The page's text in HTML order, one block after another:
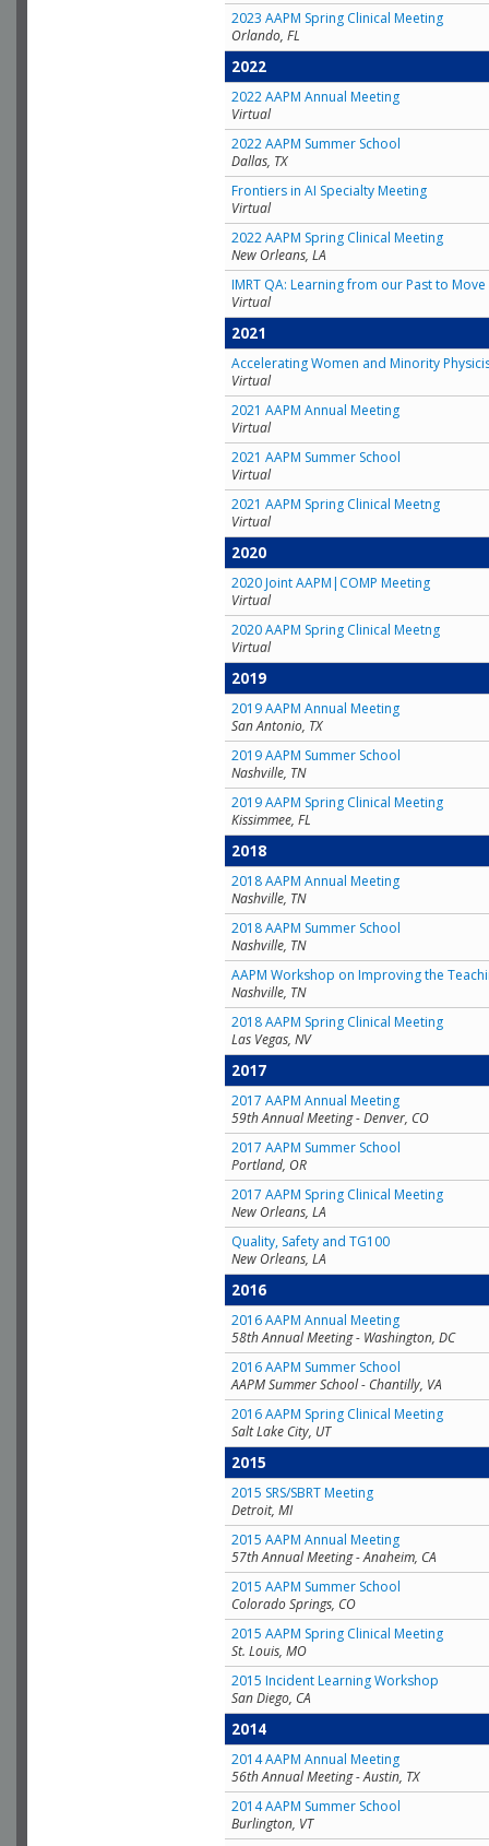
2023 AAPM Spring Clinical Meeting
Orlando, FL
2022
2022 AAPM Annual Meeting
Virtual
2022 AAPM Summer School
Dallas, TX
Frontiers in AI Specialty Meeting
Virtual
2022 AAPM Spring Clinical Meeting
New Orleans, LA
IMRT QA: Learning from our Past to
Virtual
2021
Accelerating Women and Minority
Virtual
2021 AAPM Annual Meeting
Virtual
2021 AAPM Summer School
Virtual
2021 AAPM Spring Clinical Meetng
Virtual
2020
2020 Joint AAPM|COMP Meeting
Virtual
2020 AAPM Spring Clinical Meetng
Virtual
2019
2019 AAPM Annual Meeting
San Antonio, TX
2019 AAPM Summer School
Nashville, TN
2019 AAPM Spring Clinical Meeting
Kissimmee, FL
2018
2018 AAPM Annual Meeting
Nashville, TN
2018 AAPM Summer School
Nashville, TN
AAPM Workshop on Improving the
Nashville, TN
2018 AAPM Spring Clinical Meeting
Las Vegas, NV
2017
2017 AAPM Annual Meeting
59th Annual Meeting - Denver, CO
2017 AAPM Summer School
Portland, OR
2017 AAPM Spring Clinical Meeting
New Orleans, LA
Quality, Safety and TG100
New Orleans, LA
2016
2016 AAPM Annual Meeting
58th Annual Meeting - Washington, DC
2016 AAPM Summer School
AAPM Summer School - Chantilly, VA
2016 AAPM Spring Clinical Meeting
Salt Lake City, UT
2015
2015 SRS/SBRT Meeting
Detroit, MI
2015 AAPM Annual Meeting
57th Annual Meeting - Anaheim, CA
2015 AAPM Summer School
Colorado Springs, CO
2015 AAPM Spring Clinical Meeting
St. Louis, MO
2015 Incident Learning Workshop
San Diego, CA
2014
2014 AAPM Annual Meeting
56th Annual Meeting - Austin, TX
2014 AAPM Summer School
Burlington, VT